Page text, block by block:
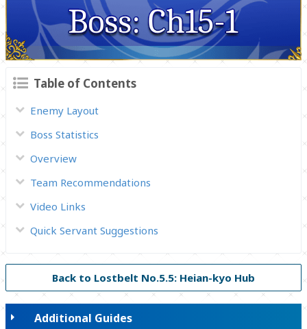
Table of Contents
Enemy Layout
Boss Statistics
Overview
Team Recommendations
Video Links
Quick Servant Suggestions
Back to Lostbelt No.5.5: Heian-kyo Hub
Additional Guides